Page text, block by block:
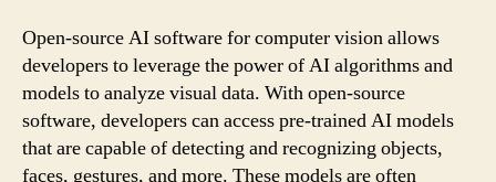
Open-source AI software for computer vision allows
developers to leverage the power of AI algorithms and
models to analyze visual data. With open-source
software, developers can access pre-trained AI models
that are capable of detecting and recognizing objects,
faces, gestures, and more. These models are often